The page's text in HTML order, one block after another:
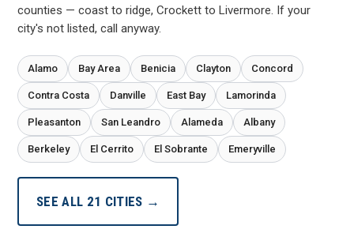
counties — coast to ridge, Crockett to Livermore. If your
city's not listed, call anyway.
Alamo Bay Area Benicia Clayton Concord
Contra Costa Danville East Bay Lamorinda
Pleasanton San Leandro Alameda Albany
Berkeley El Cerrito El Sobrante Emeryville
SEE ALL 21 CITIES →